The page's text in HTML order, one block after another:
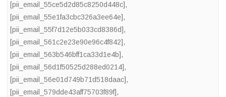
[pii_email_55ce5d2d85c8250d448c],
[pii_email_55e1fa3cbc326a3ee64e],
[pii_email_55f7d12e5b033cd8386d],
[pii_email_561c2e23e90e96c4f842],
[pii_email_563b546bff1ca33d1e4b],
[pii_email_56d1f50525d288ed0214],
[pii_email_56e01d749b71d518daac],
[pii_email_579dde43aff75703f89f],